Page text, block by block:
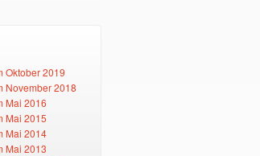
Oktober 2019
November 2018
Mai 2016
Mai 2015
Mai 2014
Mai 2013